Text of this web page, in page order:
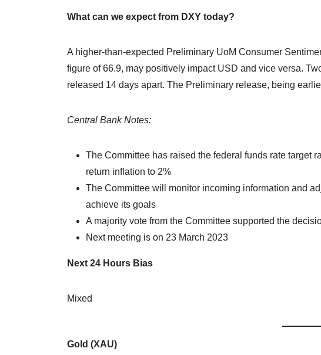
What can we expect from DXY today?
A higher-than-expected Preliminary UoM Consumer
figure of 66.9, may positively impact USD and vice versa.
released 14 days apart. The Preliminary release, being
Central Bank Notes:
The Committee has raised the federal funds rate target
return inflation to 2%
The Committee will monitor incoming information and
achieve its goals
A majority vote from the Committee supported the
Next meeting is on 23 March 2023
Next 24 Hours Bias
Mixed
Gold (XAU)